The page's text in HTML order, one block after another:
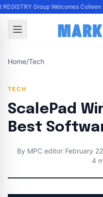
Group Welcomes
Home/Tech
TECH
ScalePad
Best
By MPC editor February
4